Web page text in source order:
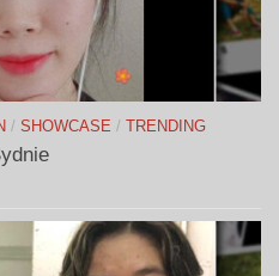
/ SHOWCASE / TRENDING